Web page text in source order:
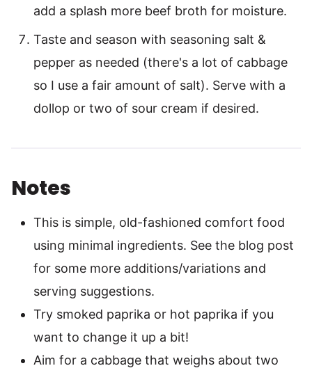
add a splash more beef broth for moisture.
Taste and season with seasoning salt &
pepper as needed (there's a lot of cabbage
so I use a fair amount of salt). Serve with a
dollop or two of sour cream if desired.
Notes
This is simple, old-fashioned comfort food
using minimal ingredients. See the blog post
for some more additions/variations and
serving suggestions.
Try smoked paprika or hot paprika if you
want to change it up a bit!
Aim for a cabbage that weighs about two